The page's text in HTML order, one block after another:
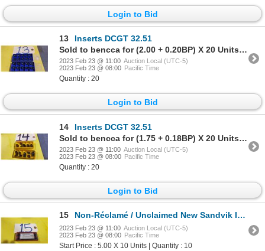
Login to Bid
13
Inserts DCGT 32.51
Sold to bencca for (2.00 + 0.20BP) X 20 Units = 2.20 X 20 Units
2023 Feb 23 @ 11:00 Auction Local (UTC-5)
2023 Feb 23 @ 08:00 Pacific Time
Quantity : 20
Login to Bid
14
Inserts DCGT 32.51
Sold to bencca for (1.75 + 0.18BP) X 20 Units = 1.93 X 20 Units
2023 Feb 23 @ 11:00 Auction Local (UTC-5)
2023 Feb 23 @ 08:00 Pacific Time
Quantity : 20
Login to Bid
15 Non-Réclamé / Unclaimed New Sandvik Insert WNMG-432
2023 Feb 23 @ 11:00 Auction Local (UTC-5)
2023 Feb 23 @ 08:00 Pacific Time
Start Price : 5.00 X 10 Units | Quantity : 10